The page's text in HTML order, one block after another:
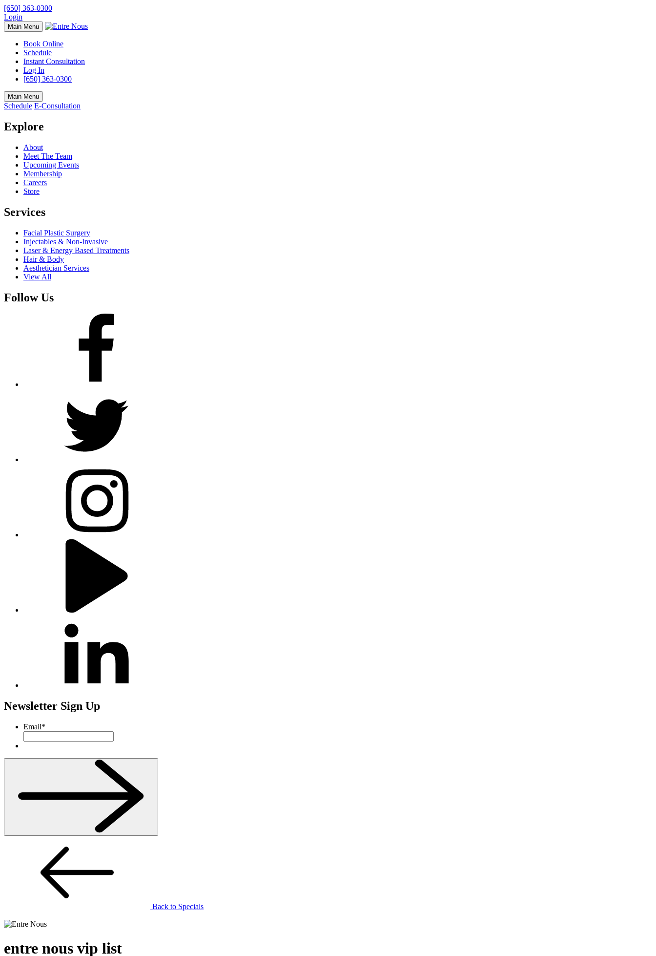
[650] 363-0300
Login
Main Menu
Book Online
Schedule
Instant Consultation
Log In
[650] 363-0300
Main Menu
Schedule E-Consultation
Explore
About
Meet The Team
Upcoming Events
Membership
Careers
Store
Services
Facial Plastic Surgery
Injectables & Non-Invasive
Laser & Energy Based Treatments
Hair & Body
Aesthetician Services
View All
Follow Us
Newsletter Sign Up
Email*
Back to Specials
entre nous vip list